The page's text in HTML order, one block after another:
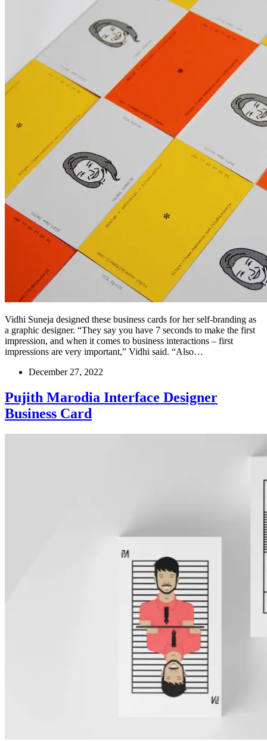
Vidhi Suneja designed these business cards for her self-branding as
a graphic designer. “They say you have 7 seconds to make the first
impression, and when it comes to business interactions – first
impressions are very important,” Vidhi said. “Also…
December 27, 2022
Pujith Marodia Interface Designer
Business Card